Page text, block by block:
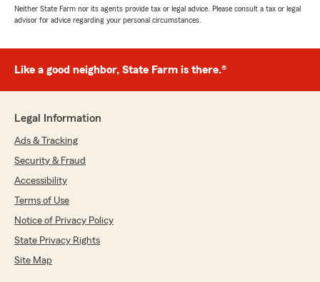
Neither State Farm nor its agents provide tax or legal advice. Please consult a tax or legal
advisor for advice regarding your personal circumstances.
Like a good neighbor, State Farm is there.®
Legal Information
Ads & Tracking
Security & Fraud
Accessibility
Terms of Use
Notice of Privacy Policy
State Privacy Rights
Site Map